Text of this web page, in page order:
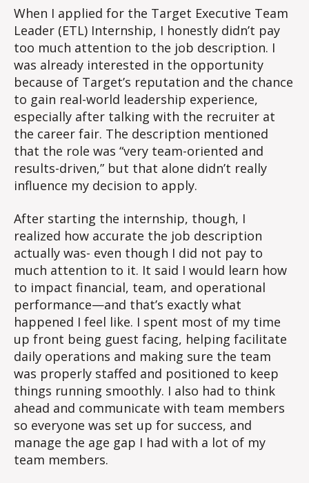
job
description
matter?
When I applied for the Target Executive Team
Leader (ETL) Internship, I honestly didn’t pay
too much attention to the job description. I
was already interested in the opportunity
because of Target’s reputation and the chance
to gain real-world leadership experience,
especially after talking with the recruiter at
the career fair. The description mentioned
that the role was “very team-oriented and
results-driven,” but that alone didn’t really
influence my decision to apply.
After starting the internship, though, I
realized how accurate the job description
actually was- even though I did not pay to
much attention to it. It said I would learn how
to impact financial, team, and operational
performance—and that’s exactly what
happened I feel like. I spent most of my time
up front being guest facing, helping facilitate
daily operations and making sure the team
was properly staffed and positioned to keep
things running smoothly. I also had to think
ahead and communicate with team members
so everyone was set up for success, and
manage the age gap I had with a lot of my
team members.